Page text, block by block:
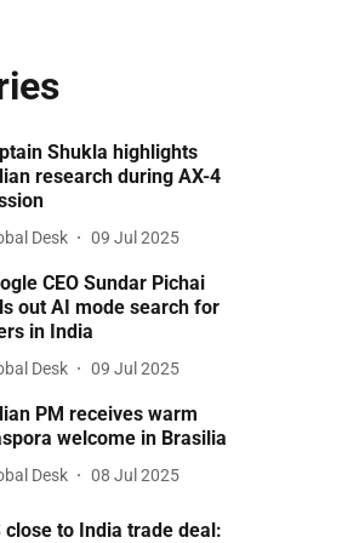
Shukla highlights
research during AX-4
Desk 09 Jul 2025
CEO Sundar Pichai
out AI mode search for
in India
Desk 09 Jul 2025
PM receives warm
welcome in Brasilia
Desk 08 Jul 2025
close to India trade deal: